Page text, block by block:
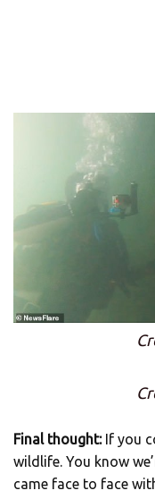
Final thought: If you
wildlife. You know
came face to face